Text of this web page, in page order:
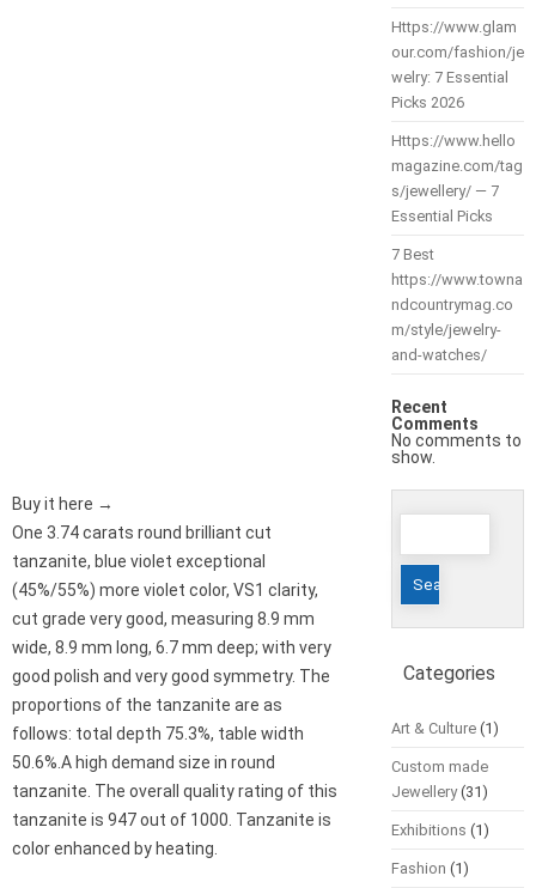
Buy it here →
One 3.74 carats round brilliant cut
tanzanite, blue violet exceptional
(45%/55%) more violet color, VS1 clarity,
cut grade very good, measuring 8.9 mm
wide, 8.9 mm long, 6.7 mm deep; with very
good polish and very good symmetry. The
proportions of the tanzanite are as
follows: total depth 75.3%, table width
50.6%.A high demand size in round
tanzanite. The overall quality rating of this
tanzanite is 947 out of 1000. Tanzanite is
color enhanced by heating.
Https://www.glam
our.com/fashion/je
welry: 7 Essential
Picks 2026
Https://www.hello
magazine.com/tag
s/jewellery/ — 7
Essential Picks
7 Best
https://www.towna
ndcountrymag.co
m/style/jewelry-
and-watches/
Recent
Comments
No comments to
show.
Search
Categories
Art & Culture(1)
Custom made
Jewellery(31)
Exhibitions (1)
Fashion (1)